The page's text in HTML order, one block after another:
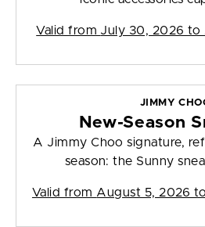
Valid from July 30, 2026 to
JIMMY
New-Season
A Jimmy Choo signature,
season: the Sunny
Valid from August 5, 2026